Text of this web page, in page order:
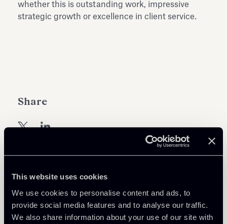
This website uses cookies
We use cookies to personalise content and ads, to
provide social media features and to analyse our traffic.
We also share information about your use of our site with
whether this is outstanding work, impressive
strategic growth or excellence in client service.
Share